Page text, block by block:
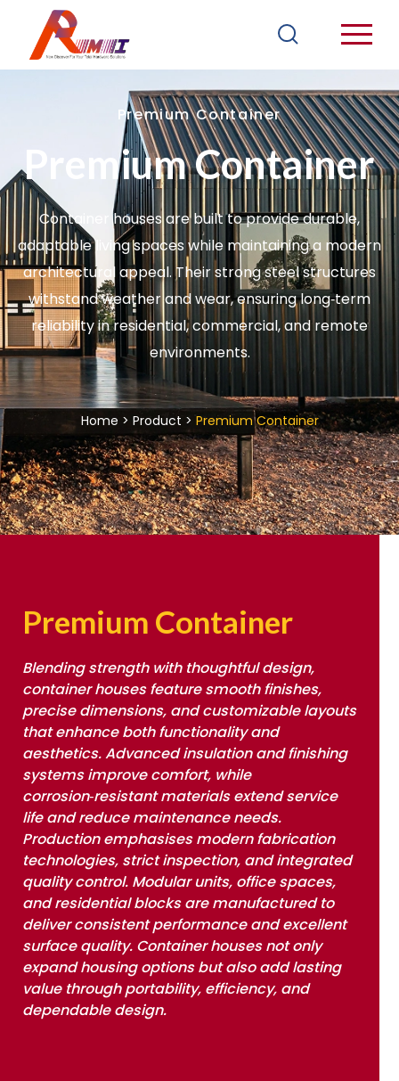
Premium Container
Premium Container
Container houses are built to provide durable,
adaptable living spaces while maintaining a modern
architectural appeal. Their strong steel structures
withstand weather and wear, ensuring long‑term
reliability in residential, commercial, and remote
environments.
Home > Product > Premium Container
Premium Container
Blending strength with thoughtful design,
container houses feature smooth finishes,
precise dimensions, and customizable layouts
that enhance both functionality and
aesthetics. Advanced insulation and finishing
systems improve comfort, while
corrosion‑resistant materials extend service
life and reduce maintenance needs.
Production emphasises modern fabrication
technologies, strict inspection, and integrated
quality control. Modular units, office spaces,
and residential blocks are manufactured to
deliver consistent performance and excellent
surface quality. Container houses not only
expand housing options but also add lasting
value through portability, efficiency, and
dependable design.